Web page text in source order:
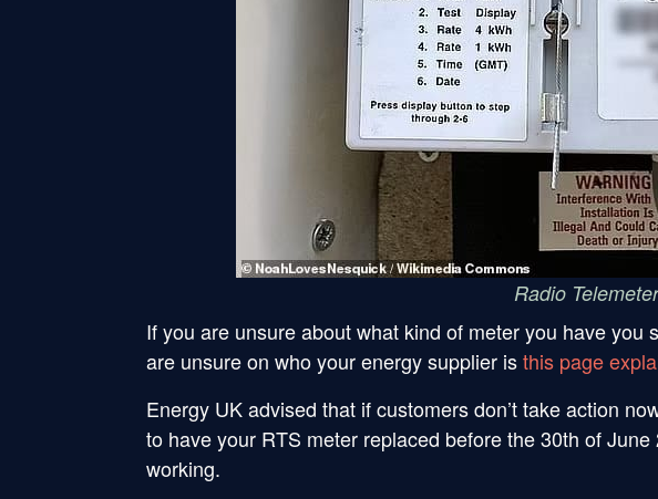
Radio Telemeter
If you are unsure about what kind of meter you have you
are unsure on who your energy supplier isthis page
Energy UK advised that if customers don’t take action
to have your RTS meter replaced before the 30th of
working.